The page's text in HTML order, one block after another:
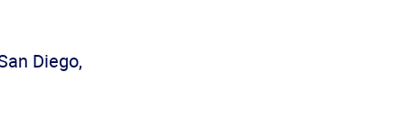
Diego,